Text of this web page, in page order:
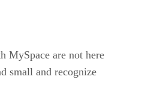
MySpace are not here
small and recognize